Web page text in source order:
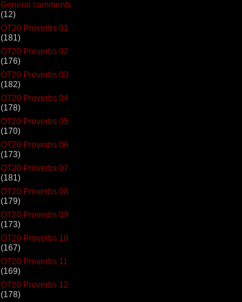
General comments
(12)
OT20 Proverbs 01
(181)
OT20 Proverbs 02
(176)
OT20 Proverbs 03
(182)
OT20 Proverbs 04
(178)
OT20 Proverbs 05
(170)
OT20 Proverbs 06
(173)
OT20 Proverbs 07
(181)
OT20 Proverbs 08
(179)
OT20 Proverbs 09
(173)
OT20 Proverbs 10
(167)
OT20 Proverbs 11
(169)
OT20 Proverbs 12
(178)